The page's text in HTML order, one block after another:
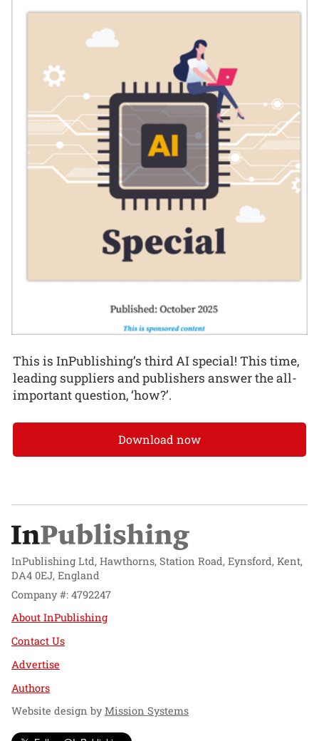
This is InPublishing’s third AI special! This time,
leading suppliers and publishers answer the all-
important question, ‘how?’.
Download now
InPublishing Ltd, Hawthorns, Station Road, Eynsford, Kent,
DA4 0EJ, England
Company #: 4792247
About InPublishing
Contact Us
Advertise
Authors
Website design byMission Systems